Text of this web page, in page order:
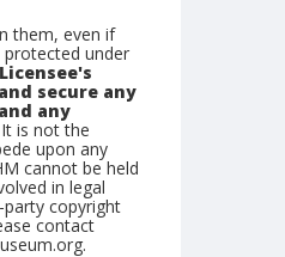
them, even if
under
secure any
any
It is not the
upon any
cannot be held
in legal
copyright
contact